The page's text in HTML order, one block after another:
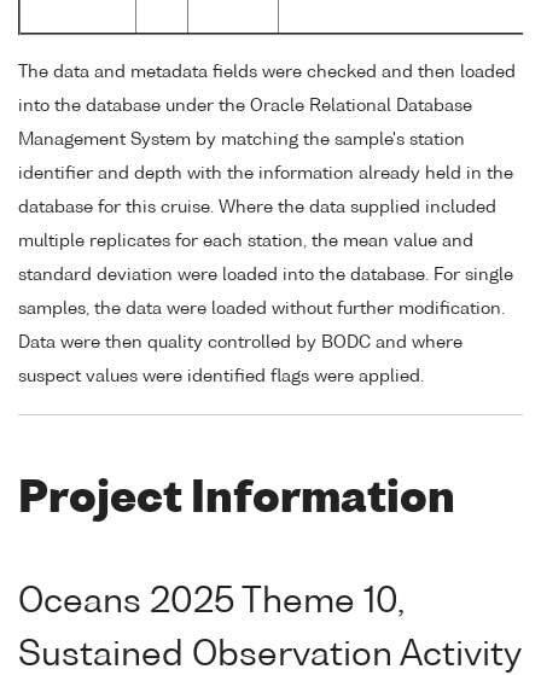
The data and metadata fields were checked and then loaded
into the database under the Oracle Relational Database
Management System by matching the sample's station
identifier and depth with the information already held in the
database for this cruise. Where the data supplied included
multiple replicates for each station, the mean value and
standard deviation were loaded into the database. For single
samples, the data were loaded without further modification.
Data were then quality controlled by BODC and where
suspect values were identified flags were applied.
Project Information
Oceans 2025 Theme 10,
Sustained Observation Activity